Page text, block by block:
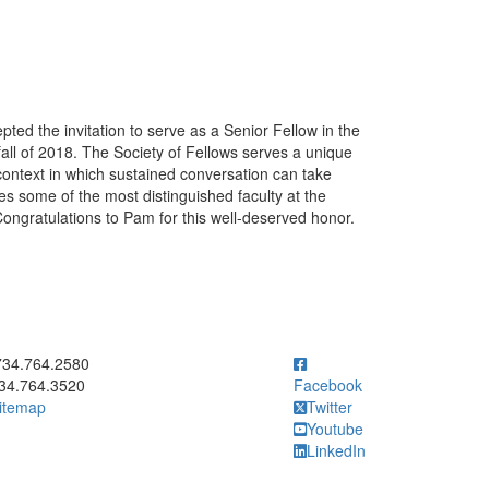
the invitation to serve as a Senior Fellow in the
of 2018. The Society of Fellows serves a unique
in which sustained conversation can take
some of the most distinguished faculty at the
to Pam for this well-deserved honor.
to call 734.764.2580
Facebook
Twitter
Youtube
LinkedIn